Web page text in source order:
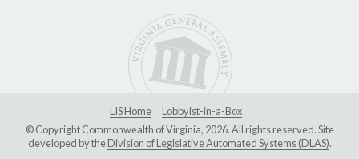
LIS Home
Lobbyist-in-a-Box
© Copyright Commonwealth of Virginia, 2026. All rights reserved. Site
developed by theDivision of Legislative Automated Systems (DLAS).